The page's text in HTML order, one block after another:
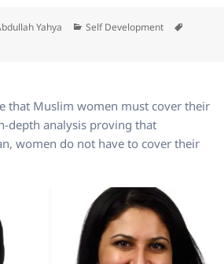
Yahya Categories
Self Development
that Muslim women must cover their
depth analysis proving that
women do not have to cover their